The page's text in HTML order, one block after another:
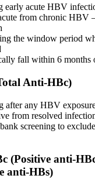
early acute HBV
from chronic
the window period
fall within 6 months
Anti-HBc)
after any HBV
from resolved
screening to
(Positive anti-
anti-HBs)